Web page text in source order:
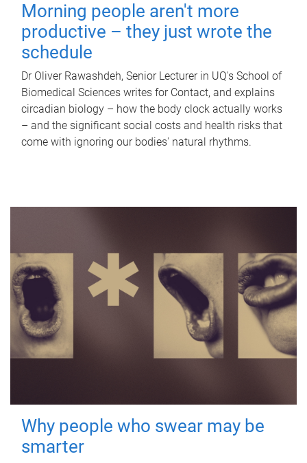
Morning people aren't more
productive – they just wrote the
schedule
Dr Oliver Rawashdeh, Senior Lecturer in UQ's School of
Biomedical Sciences writes for Contact, and explains
circadian biology – how the body clock actually works
– and the significant social costs and health risks that
come with ignoring our bodies' natural rhythms.
Why people who swear may be
smarter